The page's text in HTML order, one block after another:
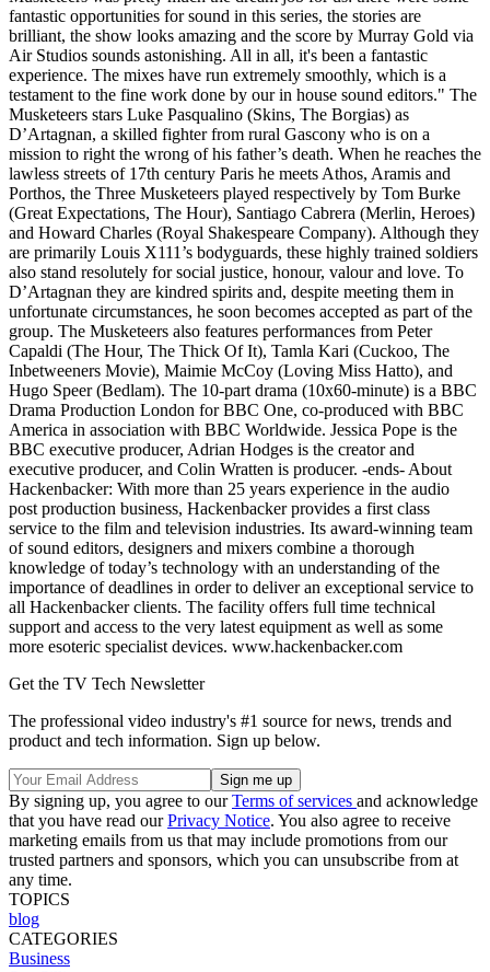
fantastic opportunities for sound in this series, the stories are
brilliant, the show looks amazing and the score by Murray Gold via
Air Studios sounds astonishing. All in all, it's been a fantastic
experience. The mixes have run extremely smoothly, which is a
testament to the fine work done by our in house sound editors." The
Musketeers stars Luke Pasqualino (Skins, The Borgias) as
D’Artagnan, a skilled fighter from rural Gascony who is on a
mission to right the wrong of his father’s death. When he reaches the
lawless streets of 17th century Paris he meets Athos, Aramis and
Porthos, the Three Musketeers played respectively by Tom Burke
(Great Expectations, The Hour), Santiago Cabrera (Merlin, Heroes)
and Howard Charles (Royal Shakespeare Company). Although they
are primarily Louis X111’s bodyguards, these highly trained soldiers
also stand resolutely for social justice, honour, valour and love. To
D’Artagnan they are kindred spirits and, despite meeting them in
unfortunate circumstances, he soon becomes accepted as part of the
group. The Musketeers also features performances from Peter
Capaldi (The Hour, The Thick Of It), Tamla Kari (Cuckoo, The
Inbetweeners Movie), Maimie McCoy (Loving Miss Hatto), and
Hugo Speer (Bedlam). The 10-part drama (10x60-minute) is a BBC
Drama Production London for BBC One, co-produced with BBC
America in association with BBC Worldwide. Jessica Pope is the
BBC executive producer, Adrian Hodges is the creator and
executive producer, and Colin Wratten is producer. -ends- About
Hackenbacker: With more than 25 years experience in the audio
post production business, Hackenbacker provides a first class
service to the film and television industries. Its award-winning team
of sound editors, designers and mixers combine a thorough
knowledge of today’s technology with an understanding of the
importance of deadlines in order to deliver an exceptional service to
all Hackenbacker clients. The facility offers full time technical
support and access to the very latest equipment as well as some
more esoteric specialist devices. www.hackenbacker.com
Get the TV Tech Newsletter
The professional video industry's #1 source for news, trends and
product and tech information. Sign up below.
By signing up, you agree to ourTerms of services and acknowledge
that you have read ourPrivacy Notice. You also agree to receive
marketing emails from us that may include promotions from our
trusted partners and sponsors, which you can unsubscribe from at
any time.
TOPICS
blog
CATEGORIES
Business